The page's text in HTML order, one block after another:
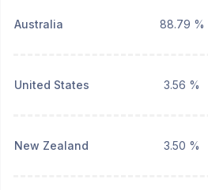
Australia 88.79 %
United States 3.56 %
New Zealand 3.50 %